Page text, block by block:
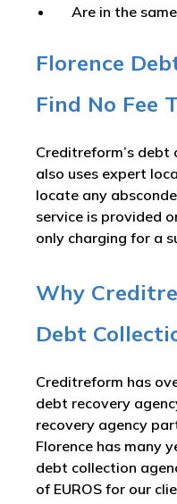
Are in the
Florence
Find No Fee
Creditreform’s debt
also uses expert
locate any
service is provided
only charging for a
Why
Debt
Creditreform has
debt recovery
recovery agency
Florence has many
debt collection
of EUROS for our